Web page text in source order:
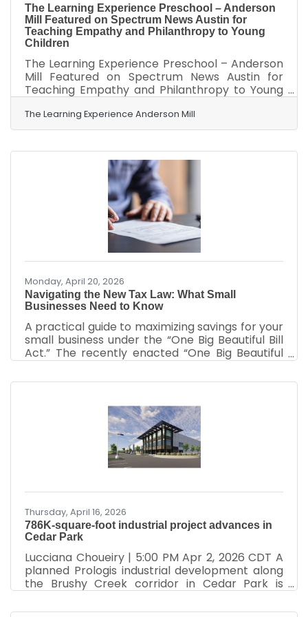
The Learning Experience Preschool – Anderson
Mill Featured on Spectrum News Austin for
Teaching Empathy and Philanthropy to Young
Children
The Learning Experience Preschool – Anderson
Mill Featured on Spectrum News Austin for
Teaching Empathy and Philanthropy to Young
ChildrenAustin, TX – April 22, 2026 – The
Learning Experience Preschool – Anderson Mill
is proud to announce its recent feature on
aired on April 18, 2026, highlighted the
preschool’s innovative approach to early
childhood education by integrating hands-on
philanthropy and empathy-building activities
into its daily curriculum. The Spectrum
The Learning Experience Anderson Mill
Monday, April 20, 2026
Navigating the New Tax Law: What Small
Businesses Need to Know
A practical guide to maximizing savings for your
small business under the “One Big Beautiful Bill
Act.” The recently enacted “One Big Beautiful
Bill Act” includes substantial tax reforms to
support the growth of small businesses. Small
tax breaks starting now for expenses dating
back to January 20, 2025. This guide outlines
the most impactful provisions of the law,
including permanent deductions, enhanced
credits, and expanded eligibility criteria. It
Thursday, April 16, 2026
786K-square-foot industrial project advances in
Cedar Park
Lucciana Choueiry | 5:00 PM Apr 2, 2026 CDT A
planned Prologis industrial development along
the Brushy Creek corridor in Cedar Park is
and manufacturing space in the northwest